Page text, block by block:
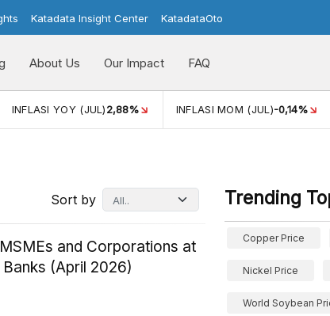
Katadata Insight Center KatadataOto
About Us Our Impact FAQ
MOM (JUL)-0,14% ECONOMIC GROWTH5,11%
Sort by
and Corporations at
(April 2026)
Trending
Copper Price
Nickel Price
World Soybean